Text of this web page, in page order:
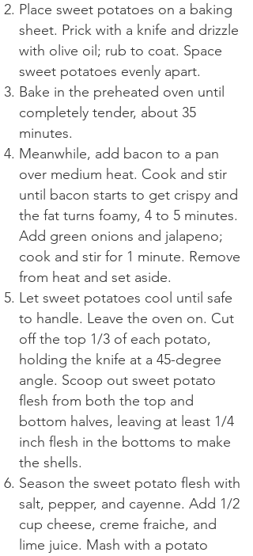
Place sweet potatoes on a baking
sheet. Prick with a knife and drizzle
with olive oil; rub to coat. Space
sweet potatoes evenly apart.
Bake in the preheated oven until
completely tender, about 35
minutes.
Meanwhile, add bacon to a pan
over medium heat. Cook and stir
until bacon starts to get crispy and
the fat turns foamy, 4 to 5 minutes.
Add green onions and jalapeno;
cook and stir for 1 minute. Remove
from heat and set aside.
Let sweet potatoes cool until safe
to handle. Leave the oven on. Cut
off the top 1/3 of each potato,
holding the knife at a 45-degree
angle. Scoop out sweet potato
flesh from both the top and
bottom halves, leaving at least 1/4
inch flesh in the bottoms to make
the shells.
Season the sweet potato flesh with
salt, pepper, and cayenne. Add 1/2
cup cheese, creme fraiche, and
lime juice. Mash with a potato